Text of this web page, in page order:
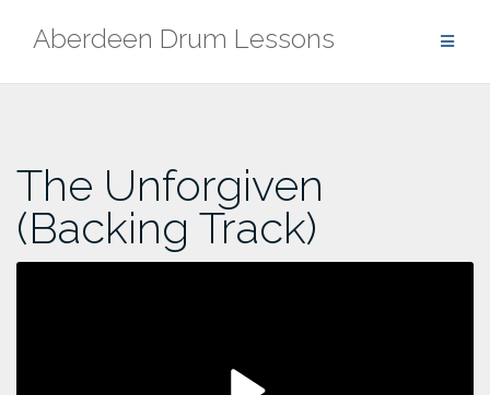
Aberdeen Drum Lessons
The Unforgiven
(Backing Track)